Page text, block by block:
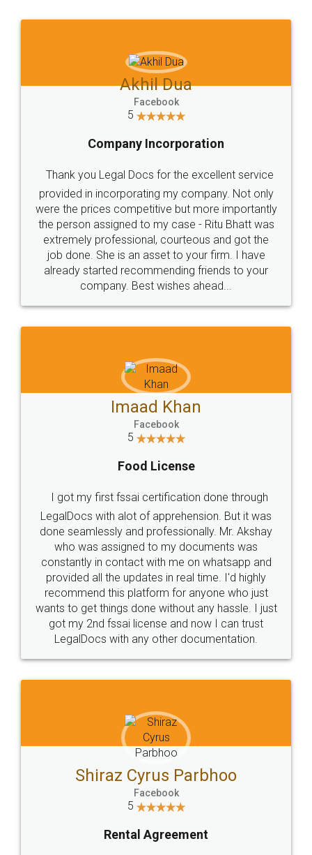
Jeet Chaudhari
5
Rental Agreement
Just go for it and register agreement online with
these people... They are very helpful and polite.. i
loved the service by legal docs... Thanks guys... it
made my work on fingertips...Thanks for such
great service
WHY CHOOSE
LEGALDOCS
Industry Experts.
hassle free service.
10 Lakh++ Happy
Customers.
Money Back
Guarantee.
Head Office
307-308 , Building No 3,
Sector 3, Millenium Business
Email
hello@legaldocs.co.in